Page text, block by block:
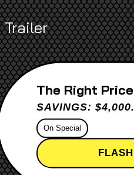
Price
SAVINGS:
On Special